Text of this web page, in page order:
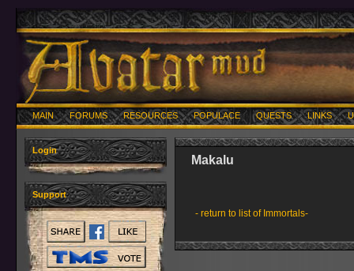
MAIN FORUMS RESOURCES POPULACE QUESTS LINKS
Login
Support
Makalu
- return to list of Immortals-